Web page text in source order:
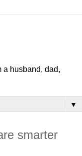
a husband, dad,
▼
smarter